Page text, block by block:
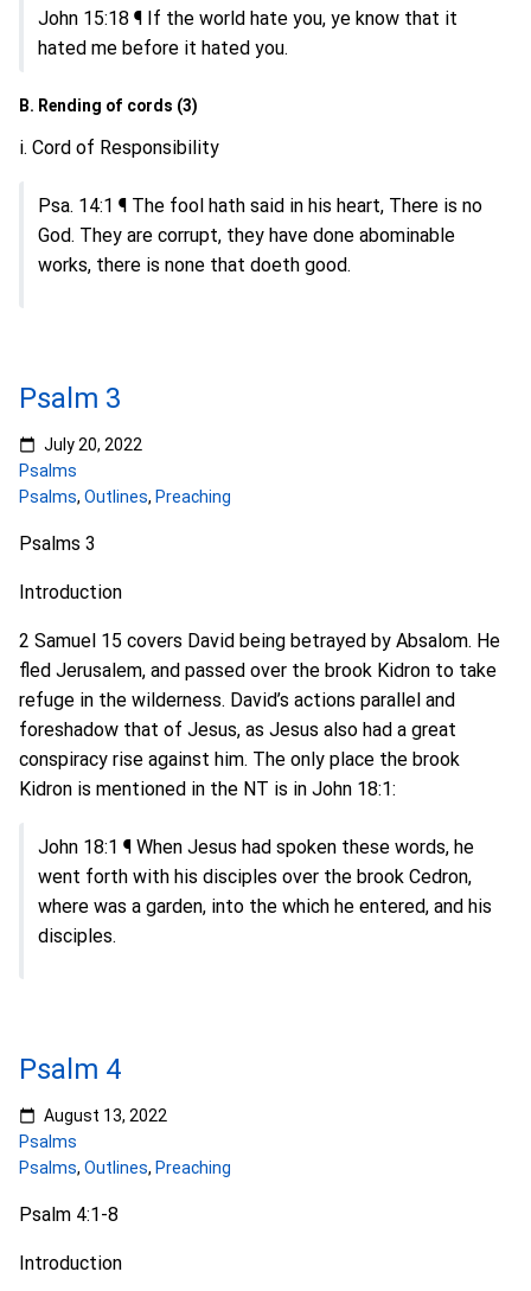
John 15:18 ¶ If the world hate you, ye know that it
hated me before it hated you.
B. Rending of cords (3)
i. Cord of Responsibility
Psa. 14:1 ¶ The fool hath said in his heart, There is no
God. They are corrupt, they have done abominable
works, there is none that doeth good.
Psalm 3
July 20, 2022
Psalms
Psalms, Outlines, Preaching
Psalms 3
Introduction
2 Samuel 15 covers David being betrayed by Absalom. He
fled Jerusalem, and passed over the brook Kidron to take
refuge in the wilderness. David’s actions parallel and
foreshadow that of Jesus, as Jesus also had a great
conspiracy rise against him. The only place the brook
Kidron is mentioned in the NT is in John 18:1:
John 18:1 ¶ When Jesus had spoken these words, he
went forth with his disciples over the brook Cedron,
where was a garden, into the which he entered, and his
disciples.
Psalm 4
August 13, 2022
Psalms
Psalms, Outlines, Preaching
Psalm 4:1-8
Introduction